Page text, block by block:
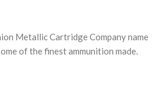
Metallic Cartridge Company name
of the finest ammunition made.